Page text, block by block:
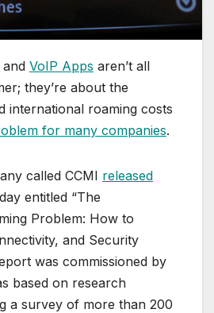
and VoIP Apps aren’t all
they’re about the
international roaming costs
for many companies.
called CCMI released
entitled “The
Problem: How to
and Security
was commissioned by
based on research
a survey of more than 200